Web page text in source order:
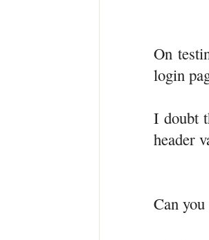
On
login
I doubt
header
Can